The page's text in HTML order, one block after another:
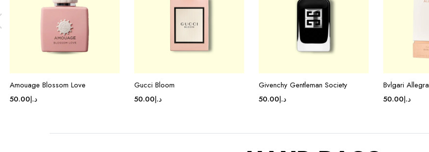
Amouage Blossom Love
د.إ50.00
Gucci Bloom
د.إ50.00
Givenchy Gentleman Society
د.إ50.00
Bvlgari Allegra
د.إ50.00